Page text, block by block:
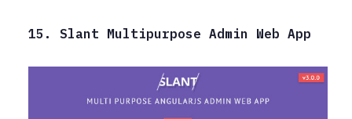
15. Slant Multipurpose Admin Web App